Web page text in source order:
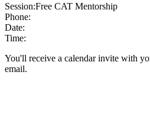
Session:Free CAT Mentorship
Phone:
Date:
Time:
You'll receive a calendar invite with
email.